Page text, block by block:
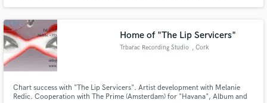
Home of "The Lip Servicers"
Trbarac Recording Studio , Cork
Chart success with "The Lip Servicers". Artist development with Melanie
Redic. Cooperation with The Prime (Amsterdam) for "Havana", Album and
Fund and work on your project through our
secure platform. Payment is only released when
work is complete.